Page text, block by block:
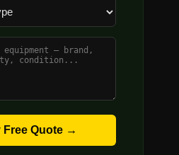
Free Quote →